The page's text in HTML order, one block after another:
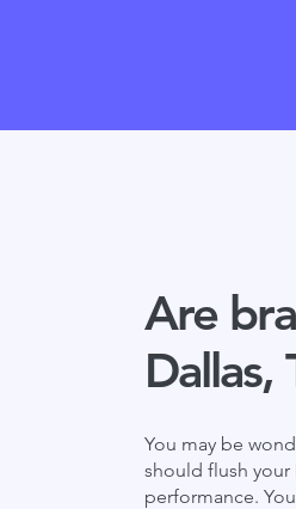
Are
Dallas,
You may be
should flush
performance.